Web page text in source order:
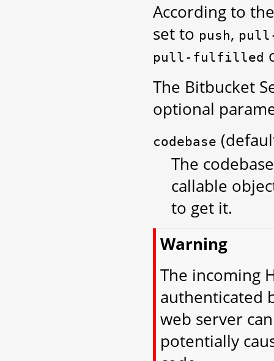
According to
set to push,
pull-fulfilled
The Bitbucket
optional
codebase
The
callable
to get it.
Warning
The incoming
authenticated
web server
potentially